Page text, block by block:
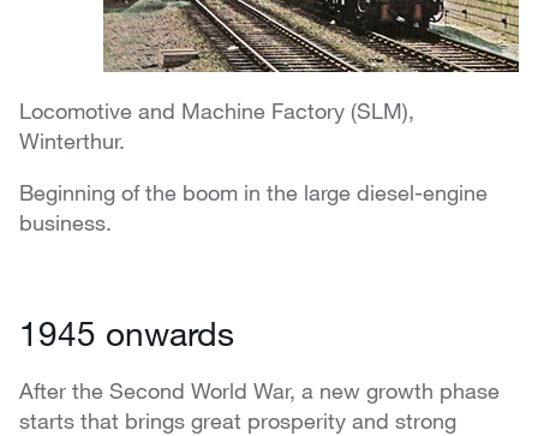
Locomotive and Machine Factory (SLM),
Winterthur.
Beginning of the boom in the large diesel-engine
business.
1945 onwards
After the Second World War, a new growth phase
starts that brings great prosperity and strong